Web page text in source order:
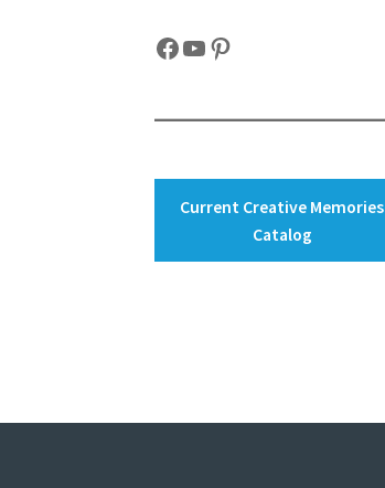
Facebook
YouTube
Pinterest
Current Creative Memories
Catalog